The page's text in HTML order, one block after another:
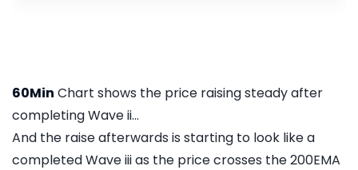
60Min Chart shows the price raising steady after
completing Wave ii...
And the raise afterwards is starting to look like a
completed Wave iii as the price crosses the 200EMA